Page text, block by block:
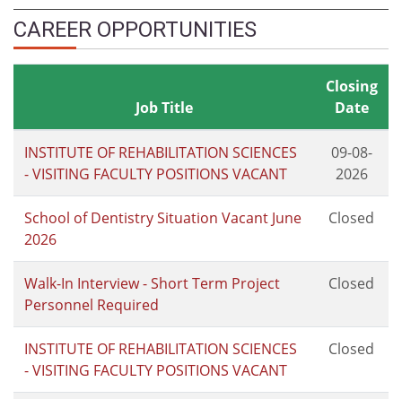
CAREER OPPORTUNITIES
Job Title
Closing
Date
INSTITUTE OF REHABILITATION SCIENCES
- VISITING FACULTY POSITIONS VACANT
09-08-
2026
School of Dentistry Situation Vacant June
2026
Closed
Walk-In Interview - Short Term Project
Personnel Required
Closed
INSTITUTE OF REHABILITATION SCIENCES
- VISITING FACULTY POSITIONS VACANT
Closed